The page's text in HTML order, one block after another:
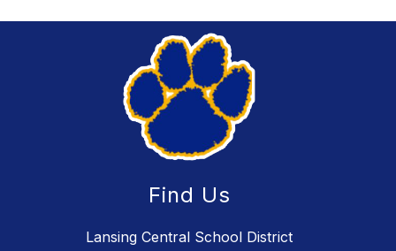
Find Us
Lansing Central School District